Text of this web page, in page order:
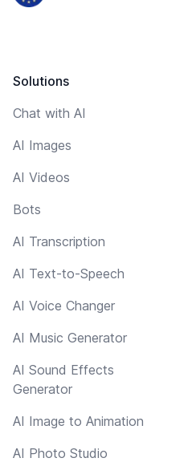
Solutions
Chat with AI
AI Images
AI Videos
Bots
AI Transcription
AI Text-to-Speech
AI Voice Changer
AI Music Generator
AI Sound Effects
Generator
AI Image to Animation
AI Photo Studio